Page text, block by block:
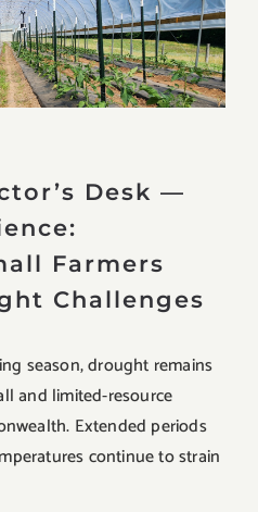
Desk —
Farmers
Challenges
season, drought remains
and limited-resource
Extended periods
continue to strain